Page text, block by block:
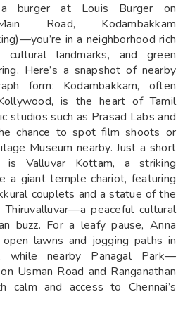
burger at Louis Burger on
Road, Kodambakkam
in a neighborhood rich
cultural landmarks, and green
Here’s a snapshot of nearby
form: Kodambakkam, often
is the heart of Tamil
studios such as Prasad Labs and
chance to spot film shoots or
Museum nearby. Just a short
Valluvar Kottam, a striking
a giant temple chariot, featuring
couplets and a statue of the
Thiruvalluvar—a peaceful cultural
buzz. For a leafy pause, Anna
lawns and jogging paths in
while nearby Panagal Park—
Usman Road and Ranganathan
calm and access to Chennai’s